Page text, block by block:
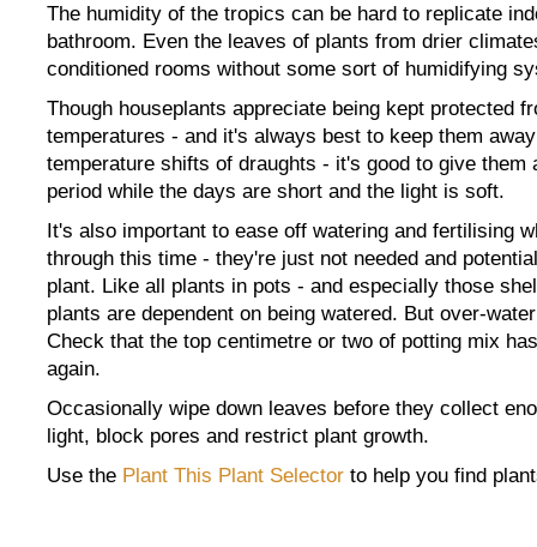
The humidity of the tropics can be hard to replicate
bathroom. Even the leaves of plants from drier
conditioned rooms without some sort of humidifying
Though houseplants appreciate being kept protected
temperatures - and it's always best to keep them
temperature shifts of draughts - it's good to give them
period while the days are short and the light is soft.
It's also important to ease off watering and fertilising
through this time - they're just not needed and
plant. Like all plants in pots - and especially those
plants are dependent on being watered. But over-
Check that the top centimetre or two of potting mix
again.
Occasionally wipe down leaves before they collect
light, block pores and restrict plant growth.
Use the Plant This Plant Selector to help you find